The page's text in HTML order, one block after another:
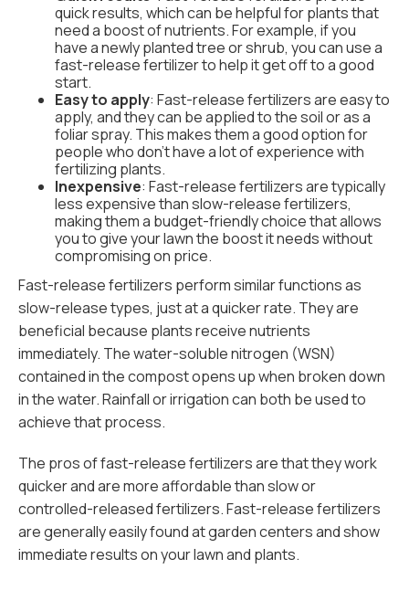
quick results, which can be helpful for plants that
need a boost of nutrients. For example, if you
have a newly planted tree or shrub, you can use a
fast-release fertilizer to help it get off to a good
start.
Easy to apply: Fast-release fertilizers are easy to
apply, and they can be applied to the soil or as a
foliar spray. This makes them a good option for
people who don't have a lot of experience with
fertilizing plants.
Inexpensive: Fast-release fertilizers are typically
less expensive than slow-release fertilizers,
making them a budget-friendly choice that allows
you to give your lawn the boost it needs without
compromising on price.
Fast-release fertilizers perform similar functions as
slow-release types, just at a quicker rate. They are
beneficial because plants receive nutrients
immediately. The water-soluble nitrogen (WSN)
contained in the compost opens up when broken down
in the water. Rainfall or irrigation can both be used to
achieve that process.
The pros of fast-release fertilizers are that they work
quicker and are more affordable than slow or
controlled-released fertilizers. Fast-release fertilizers
are generally easily found at garden centers and show
immediate results on your lawn and plants.